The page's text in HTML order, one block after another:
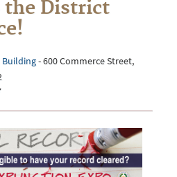
the District
Building- 600 Commerce Street,